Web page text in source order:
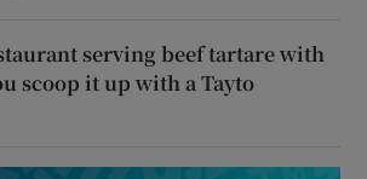
serving beef tartare with
scoop it up with a Tayto